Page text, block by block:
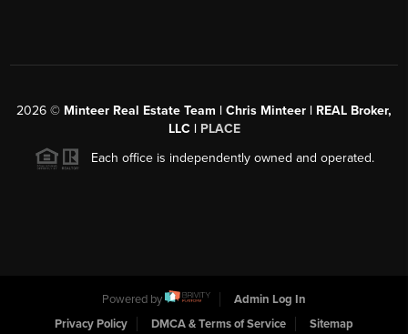
2026 © Minteer Real Estate Team | Chris Minteer | REAL Broker,
LLC | PLACE
Each office is independently owned and operated.
Powered by
Admin Log In
Privacy Policy
DMCA & Terms of Service Sitemap